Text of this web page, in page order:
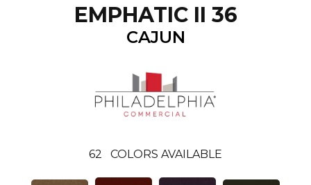
EMPHATIC II 36
CAJUN
62 COLORS AVAILABLE